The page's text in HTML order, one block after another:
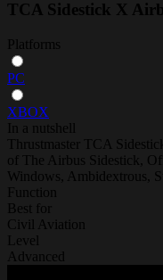
TCA Sidestick X
Platforms
PC
XBOX
In a nutshell
Thrustmaster TCA
of The Airbus Sidestick,
Windows, Ambidextrous,
Function
Best for
Civil Aviation
Level
Advanced